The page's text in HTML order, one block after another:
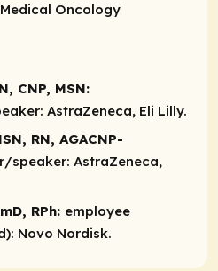
Oncology
CNP, MSN:
AstraZeneca, Eli Lilly.
RN, AGACNP-
speaker: AstraZeneca,
RPh: employee
Novo Nordisk.